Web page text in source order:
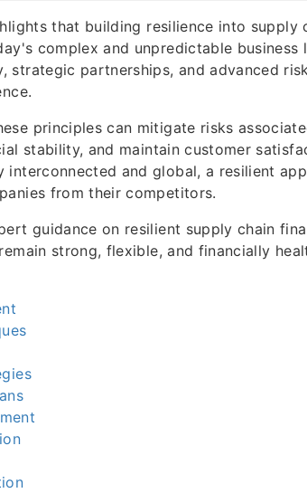
that building resilience into supply
complex and unpredictable business
strategic partnerships, and advanced
principles can mitigate risks
stability, and maintain customer
interconnected and global, a resilient
from their competitors.
guidance on resilient supply chain
strong, flexible, and financially